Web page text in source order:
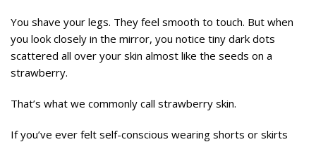
You shave your legs. They feel smooth to touch. But when
you look closely in the mirror, you notice tiny dark dots
scattered all over your skin almost like the seeds on a
strawberry.
That’s what we commonly call strawberry skin.
If you’ve ever felt self-conscious wearing shorts or skirts